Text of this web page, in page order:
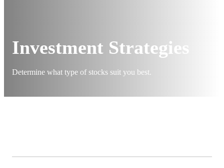
Investment Strategies
Determine what type of stocks suit you best.